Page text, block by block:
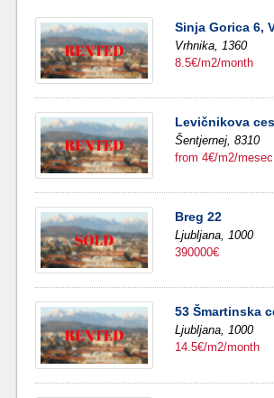
Sinja Gorica 6,
Vrhnika,
1360
8.5€/m2/month
Levičnikova
Šentjernej,8310
from 4€/m2/mesec
Breg 22
Ljubljana,1000
390000€
53 Šmartinska
Ljubljana,1000
14.5€/m2/month